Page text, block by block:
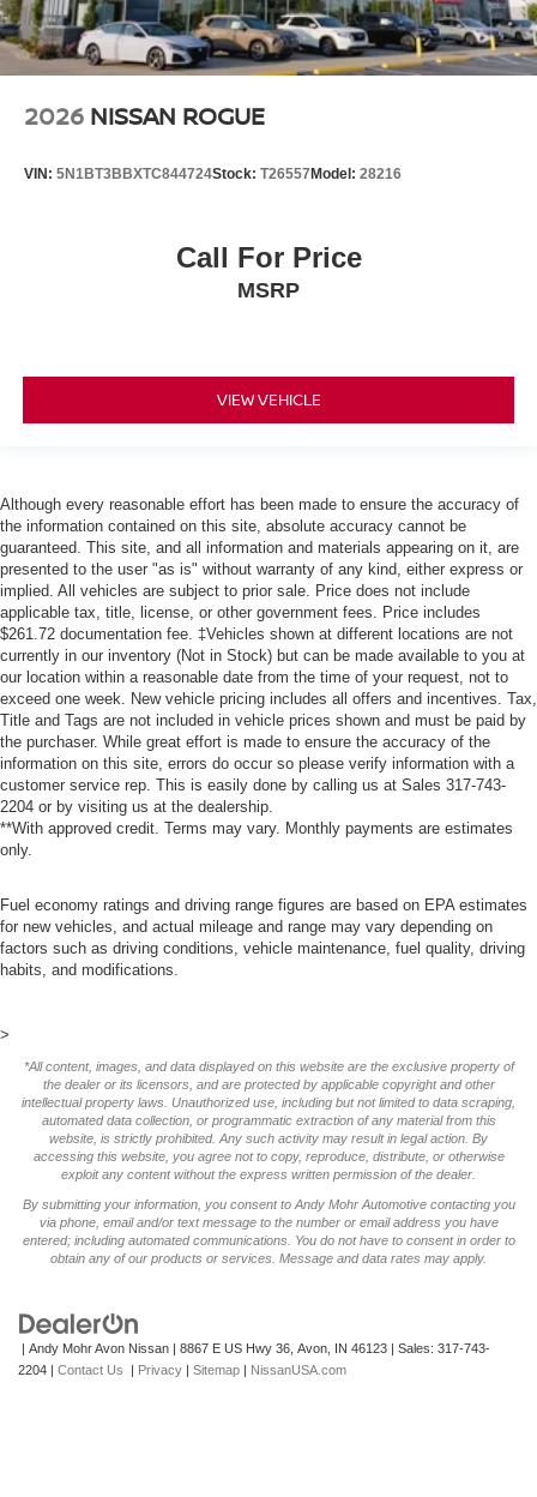
2026 NISSAN ROGUE
VIN: 5N1BT3BBXTC844724Stock: T26557 Model: 28216
Call For Price
MSRP
VIEW VEHICLE
Although every reasonable effort has been made to ensure the accuracy of
the information contained on this site, absolute accuracy cannot be
guaranteed. This site, and all information and materials appearing on it, are
presented to the user "as is" without warranty of any kind, either express or
implied. All vehicles are subject to prior sale. Price does not include
applicable tax, title, license, or other government fees. Price includes
$261.72 documentation fee. ‡Vehicles shown at different locations are not
currently in our inventory (Not in Stock) but can be made available to you at
our location within a reasonable date from the time of your request, not to
exceed one week. New vehicle pricing includes all offers and incentives. Tax,
Title and Tags are not included in vehicle prices shown and must be paid by
the purchaser. While great effort is made to ensure the accuracy of the
information on this site, errors do occur so please verify information with a
customer service rep. This is easily done by calling us at Sales 317-743-
2204 or by visiting us at the dealership.
**With approved credit. Terms may vary. Monthly payments are estimates
only.
Fuel economy ratings and driving range figures are based on EPA estimates
for new vehicles, and actual mileage and range may vary depending on
factors such as driving conditions, vehicle maintenance, fuel quality, driving
habits, and modifications.
>
*All content, images, and data displayed on this website are the exclusive property of
the dealer or its licensors, and are protected by applicable copyright and other
intellectual property laws. Unauthorized use, including but not limited to data scraping,
automated data collection, or programmatic extraction of any material from this
website, is strictly prohibited. Any such activity may result in legal action. By
accessing this website, you agree not to copy, reproduce, distribute, or otherwise
exploit any content without the express written permission of the dealer.
By submitting your information, you consent to Andy Mohr Automotive contacting you
via phone, email and/or text message to the number or email address you have
entered; including automated communications. You do not have to consent in order to
obtain any of our products or services. Message and data rates may apply.
| Andy Mohr Avon Nissan | 8867 E US Hwy 36, Avon, IN 46123 | Sales: 317-743-
2204 | Contact Us | Privacy | Sitemap | NissanUSA.com